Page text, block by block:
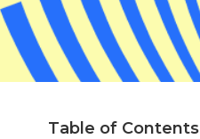
Table of Contents